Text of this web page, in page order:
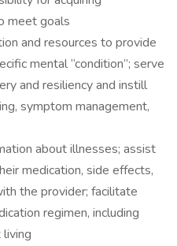
meet goals
and resources to provide
mental “condition”; serve
and resiliency and instill
symptom management,
about illnesses; assist
medication, side effects,
the provider; facilitate
regimen, including